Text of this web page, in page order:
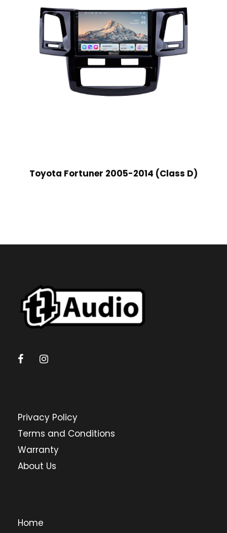
Toyota Fortuner 2005-2014 (Class D)
Privacy Policy
Terms and Conditions
Warranty
About Us
Home